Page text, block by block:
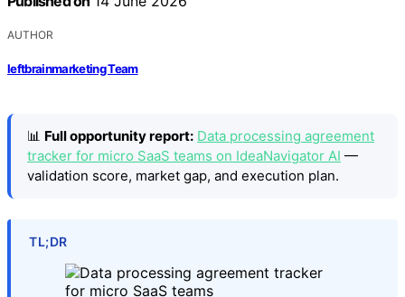
AUTHOR
leftbrainmarketing Team
📊 Full opportunity report: Data processing agreement
tracker for micro SaaS teams on IdeaNavigator AI —
validation score, market gap, and execution plan.
TL;DR